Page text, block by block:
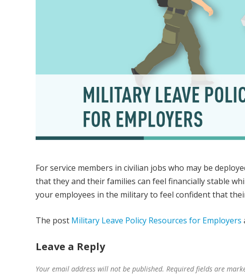
For service members in civilian jobs who may be
that they and their families can feel financially stable
your employees in the military to feel confident that
The post Military Leave Policy Resources for Employers
Leave a Reply
Your email address will not be published. Required fields are